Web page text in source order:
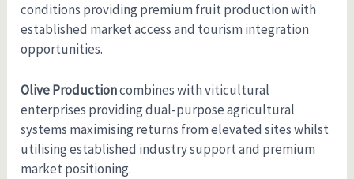
conditions providing premium fruit production with
established market access and tourism integration
opportunities.
Olive Productioncombines with viticultural
enterprises providing dual-purpose agricultural
systems maximising returns from elevated sites whilst
utilising established industry support and premium
market positioning.